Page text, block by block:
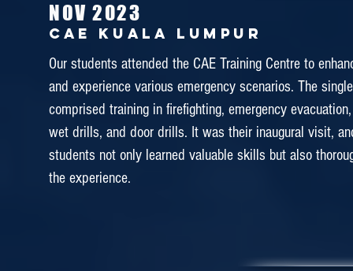
MALAYSIA AIRLINES
(MABA)
What a fantastic Cabin Familiarization Tour that DAS
experienced over the last few days! ✨⭐️This training
students to experience various kind of cabin
appreciation for the warm welcome and
NOV 2023
CAE KUALA lumpur
Our students attended the CAE Training Centre to
and experience various emergency scenarios. The
comprised training in firefighting, emergency
wet drills, and door drills. It was their inaugural visit,
students not only learned valuable skills but also
the experience.